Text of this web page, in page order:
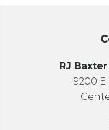
RJ
9200